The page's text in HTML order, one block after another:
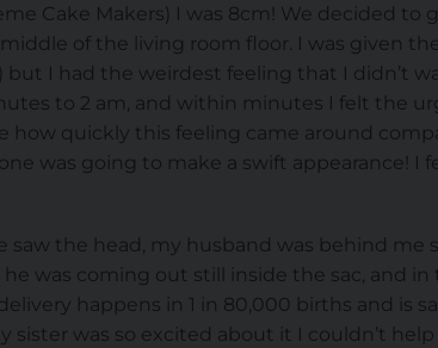
Cake Makers) I was 8cm! We decided to
of the living room floor. I was given
but I had the weirdest feeling that I didn’t
to 2 am, and within minutes I felt the
how quickly this feeling came around
was going to make a swift appearance! I
saw the head, my husband was behind
was coming out still inside the sac, and in
happens in 1 in 80,000 births and is
was so excited about it I couldn’t